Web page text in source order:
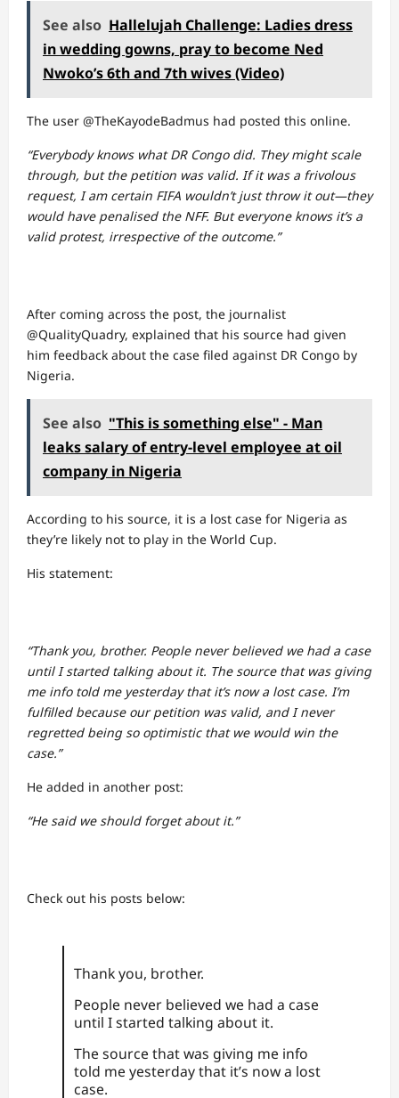
See also Hallelujah Challenge: Ladies dress
in wedding gowns, pray to become Ned
Nwoko’s 6th and 7th wives (Video)
The user @TheKayodeBadmus had posted this online.
“Everybody knows what DR Congo did. They might scale
through, but the petition was valid. If it was a frivolous
request, I am certain FIFA wouldn’t just throw it out—they
would have penalised the NFF. But everyone knows it’s a
valid protest, irrespective of the outcome.”
After coming across the post, the journalist
@QualityQuadry, explained that his source had given
him feedback about the case filed against DR Congo by
Nigeria.
See also "This is something else" - Man
leaks salary of entry-level employee at oil
company in Nigeria
According to his source, it is a lost case for Nigeria as
they’re likely not to play in the World Cup.
His statement:
“Thank you, brother. People never believed we had a case
until I started talking about it. The source that was giving
me info told me yesterday that it’s now a lost case. I’m
fulfilled because our petition was valid, and I never
regretted being so optimistic that we would win the
case.”
He added in another post:
“He said we should forget about it.”
Check out his posts below:
Thank you, brother.
People never believed we had a case
until I started talking about it.
The source that was giving me info
told me yesterday that it’s now a lost
case.